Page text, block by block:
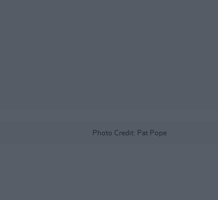
Photo Credit: Pat Pope